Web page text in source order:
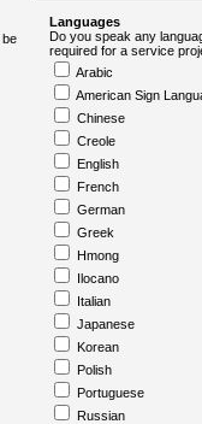
be
Languages
Do you speak any
required for a service
Arabic
American Sign
Chinese
Creole
English
French
German
Greek
Hmong
Ilocano
Italian
Japanese
Korean
Polish
Portuguese
Russian